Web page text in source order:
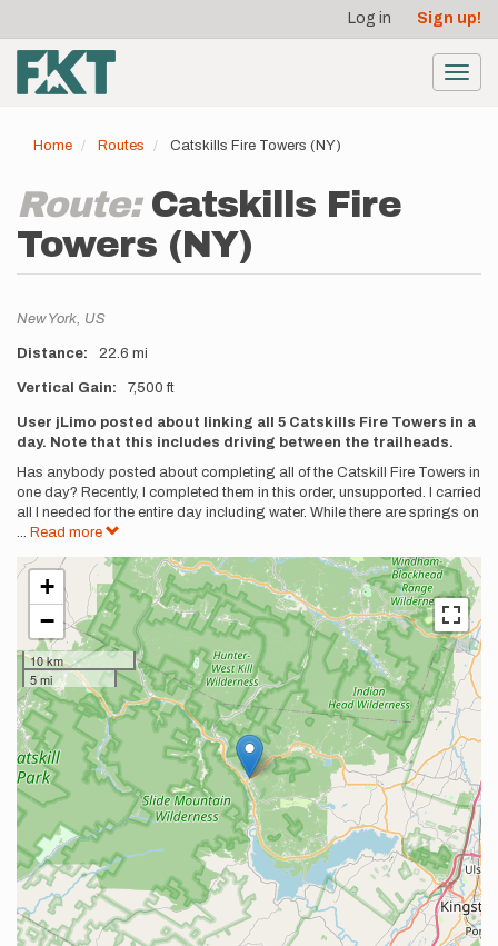
main
content
account
menu
Log in Sign up!
Home Routes Catskills Fire Towers (NY)
Route: Catskills Fire
Towers (NY)
Location
New York, US
Distance 22.6 mi
Vertical Gain 7,500 ft
Description
User jLimo posted about linking all 5 Catskills Fire Towers in a
day. Note that this includes driving between the trailheads.
Has anybody posted about completing all of the Catskill Fire Towers in
one day? Recently, I completed them in this order, unsupported. I carried
all I needed for the entire day including water. While there are springs on
... Read more
+
−
10 km
5 mi